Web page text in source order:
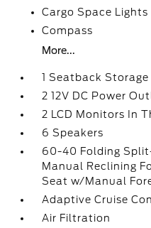
Cargo Space Lights
Compass
More...
1 Seatback
2 12V DC Power
2 LCD Monitors In
6 Speakers
60-40 Folding
Manual Reclining
Seat w/Manual
Adaptive Cruise
Air Filtration